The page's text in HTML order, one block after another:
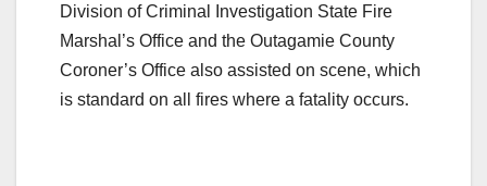
Division of Criminal Investigation State Fire
Marshal’s Office and the Outagamie County
Coroner’s Office also assisted on scene, which
is standard on all fires where a fatality occurs.